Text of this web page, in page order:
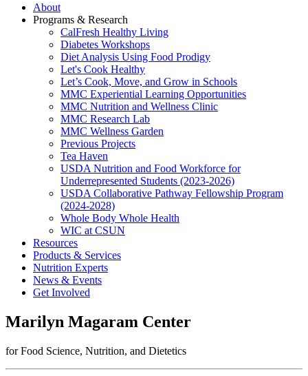
About
Programs & Research
CalFresh Healthy Living
Diabetes Workshops
Diet Analysis Using Food Prodigy
Let's Cook Healthy
Let’s Cook, Move, and Grow in Schools
MMC Experiential Learning Opportunities
MMC Nutrition and Wellness Clinic
MMC Research Lab
MMC Wellness Garden
Previous Projects
Tea Haven
USDA Nutrition and Food Workforce for
Underrepresented Students (2023-2026)
USDA Collaborative Pathway Fellowship Program
(2024-2028)
Whole Body Whole Health
WIC at CSUN
Resources
Products & Services
Nutrition Experts
News & Events
Get Involved
Marilyn Magaram Center
for Food Science, Nutrition, and Dietetics